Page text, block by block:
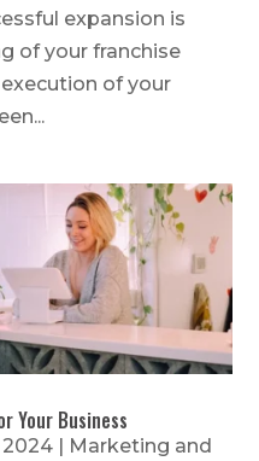
expansion is
of your franchise
of your
Your Business
2024 | Marketing and